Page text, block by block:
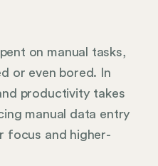
on manual tasks,
or even bored. In
productivity takes
manual data entry
focus and higher-